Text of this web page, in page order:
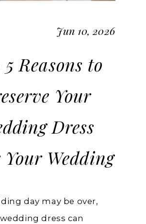
Jun 10, 2026
5 Reasons to
Your
Dress
Wedding
day may be over,
dress can